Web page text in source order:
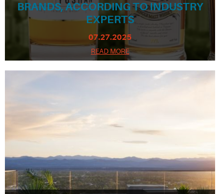
BRANDS, ACCORDING TO INDUSTRY
EXPERTS
07.27.2025
READ MORE